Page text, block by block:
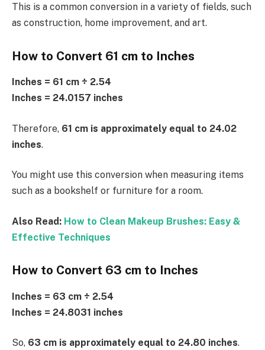
This is a common conversion in a variety of fields, such
as construction, home improvement, and art.
How to Convert 61 cm to Inches
Inches = 61 cm ÷ 2.54
Inches = 24.0157 inches
Therefore, 61 cm is approximately equal to 24.02
inches.
You might use this conversion when measuring items
such as a bookshelf or furniture for a room.
Also Read: How to Clean Makeup Brushes: Easy &
Effective Techniques
How to Convert 63 cm to Inches
Inches = 63 cm ÷ 2.54
Inches = 24.8031 inches
So, 63 cm is approximately equal to 24.80 inches.